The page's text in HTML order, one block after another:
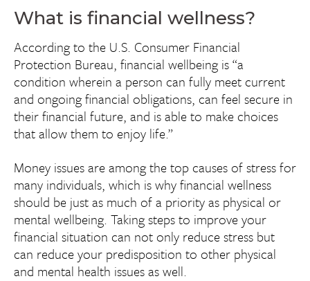
What is financial wellness?
According to the U.S. Consumer Financial
Protection Bureau, financial wellbeing is “a
condition wherein a person can fully meet current
and ongoing financial obligations, can feel secure in
their financial future, and is able to make choices
that allow them to enjoy life.”
Money issues are among the top causes of stress for
many individuals, which is why financial wellness
should be just as much of a priority as physical or
mental wellbeing. Taking steps to improve your
financial situation can not only reduce stress but
can reduce your predisposition to other physical
and mental health issues as well.